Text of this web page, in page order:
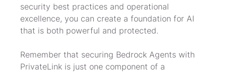
security best practices and operational
excellence, you can create a foundation for AI
that is both powerful and protected.
Remember that securing Bedrock Agents with
PrivateLink is just one component of a